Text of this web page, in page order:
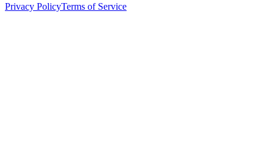
Privacy PolicyTerms of Service